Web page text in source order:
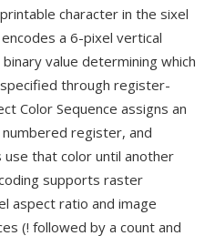
character in the sixel
a 6-pixel vertical
value determining which
through register-
Color Sequence assigns an
numbered register, and
that color until another
supports raster
aspect ratio and image
(! followed by a count and